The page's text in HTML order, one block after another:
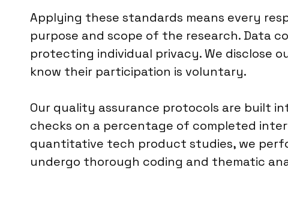
Applying these standards means every
purpose and scope of the research. Data
protecting individual privacy. We disclose
know their participation is voluntary.
Our quality assurance protocols are built
checks on a percentage of completed
quantitative tech product studies, we
undergo thorough coding and thematic